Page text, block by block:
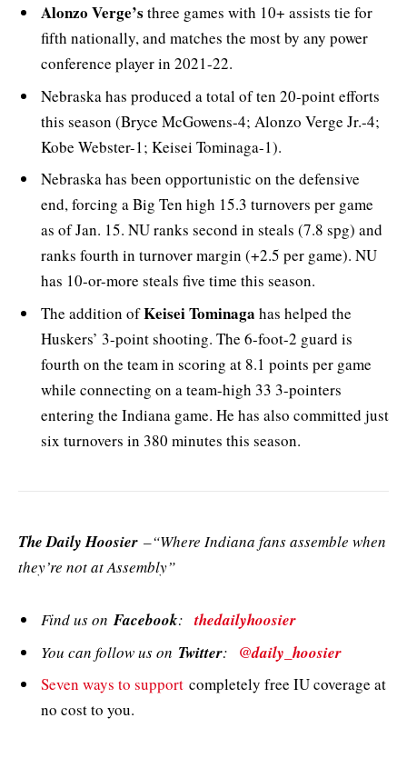
Alonzo Verge’s three games with 10+ assists tie for
fifth nationally, and matches the most by any power
conference player in 2021-22.
Nebraska has produced a total of ten 20-point efforts
this season (Bryce McGowens-4; Alonzo Verge Jr.-4;
Kobe Webster-1; Keisei Tominaga-1).
Nebraska has been opportunistic on the defensive
end, forcing a Big Ten high 15.3 turnovers per game
as of Jan. 15. NU ranks second in steals (7.8 spg) and
ranks fourth in turnover margin (+2.5 per game). NU
has 10-or-more steals five time this season.
The addition ofKeisei Tominaga has helped the
Huskers’ 3-point shooting. The 6-foot-2 guard is
fourth on the team in scoring at 8.1 points per game
while connecting on a team-high 33 3-pointers
entering the Indiana game. He has also committed just
six turnovers in 380 minutes this season.
The Daily Hoosier –“Where Indiana fans assemble when
they’re not at Assembly”
Find us onFacebook:thedailyhoosier
You can follow us on Twitter: @daily_hoosier
Seven ways to support completely free IU coverage at
no cost to you.